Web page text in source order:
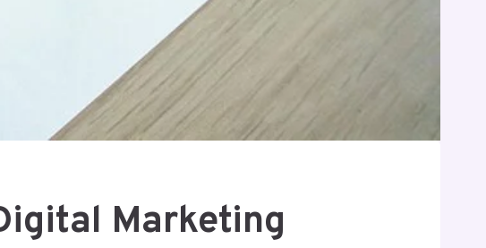
Marketing